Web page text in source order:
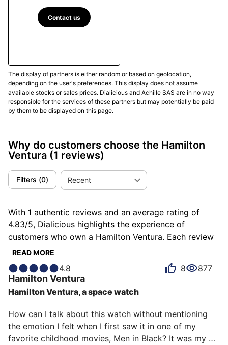
Contact us
The display of partners is either random or based on geolocation,
depending on the user's preferences. This display does not assume
available stocks or sales prices. Dialicious and Achille SAS are in no way
responsible for the services of these partners but may potentially be paid
by them to be displayed on this page.
Why do customers choose the Hamilton
Ventura (1 reviews)
Filters (0) Recent
With 1 authentic reviews and an average rating of
4.83/5, Dialicious highlights the experience of
customers who own a Hamilton Ventura. Each review
is a source of inspiration to understand what makes
Some describe it as atypical, others as bold or classy,
and each person has their own reasons for loving their
Ventura for ìts emotion, ìts design, or even ìts
accuracy.
READ MORE
4.8 8 877
HamiltonVentura
Hamilton Ventura, a space watch
How can I talk about this watch without mentioning
the emotion I felt when I first saw it in one of my
favorite childhood movies, Men in Black? It was my